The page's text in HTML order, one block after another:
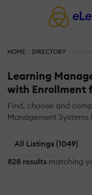
HOME DIRECTORY
Learning
with Enrollment
Find, choose and
Management Systems
All Listings (1049)
828 results matching